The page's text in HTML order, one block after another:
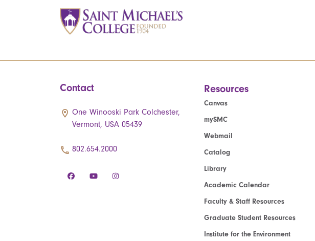
Contact
One Winooski Park Colchester,
Vermont, USA 05439
802.654.2000
Resources
Canvas
mySMC
Webmail
Catalog
Library
Academic Calendar
Faculty & Staff Resources
Graduate Student Resources
Institute for the Environment